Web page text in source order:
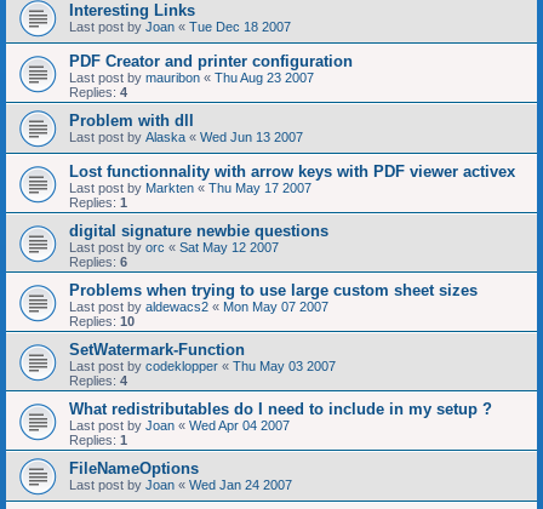
Interesting Links
Last post by Joan « Tue Dec 18 2007
PDF Creator and printer configuration
Last post by mauribon « Thu Aug 23 2007
Replies: 4
Problem with dll
Last post by Alaska « Wed Jun 13 2007
Lost functionnality with arrow keys with PDF viewer activex
Last post by Markten « Thu May 17 2007
Replies: 1
digital signature newbie questions
Last post by orc « Sat May 12 2007
Replies: 6
Problems when trying to use large custom sheet sizes
Last post by aldewacs2 « Mon May 07 2007
Replies: 10
SetWatermark-Function
Last post by codeklopper « Thu May 03 2007
Replies: 4
What redistributables do I need to include in my setup ?
Last post by Joan « Wed Apr 04 2007
Replies: 1
FileNameOptions
Last post by Joan « Wed Jan 24 2007